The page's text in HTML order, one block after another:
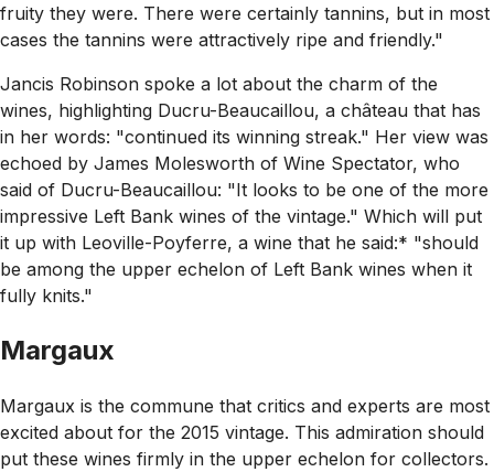
fruity they were. There were certainly tannins, but in most
cases the tannins were attractively ripe and friendly."
Jancis Robinson spoke a lot about the charm of the
wines, highlighting Ducru-Beaucaillou, a château that has
in her words: "continued its winning streak." Her view was
echoed by James Molesworth of Wine Spectator, who
said of Ducru-Beaucaillou: "It looks to be one of the more
impressive Left Bank wines of the vintage." Which will put
it up with Leoville-Poyferre, a wine that he said:* "should
be among the upper echelon of Left Bank wines when it
fully knits."
Margaux
Margaux is the commune that critics and experts are most
excited about for the 2015 vintage. This admiration should
put these wines firmly in the upper echelon for collectors.